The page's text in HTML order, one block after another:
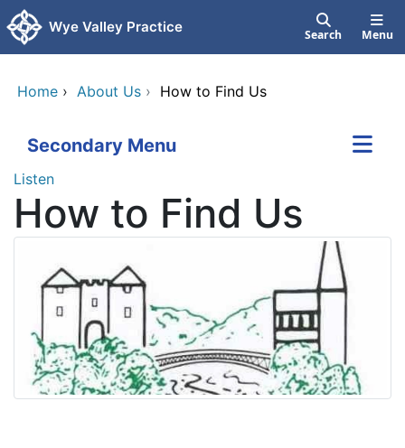
Skip to main content
Wye Valley Practice Search Menu
Home › About Us › How to Find Us
Secondary Menu
Listen
How to Find Us